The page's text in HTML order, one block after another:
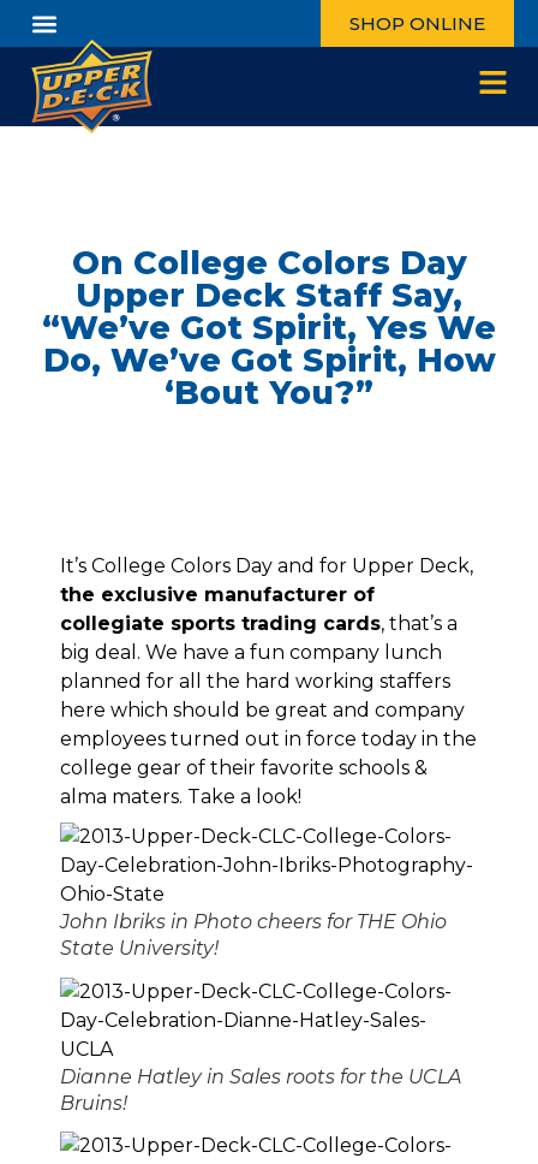
SHOP ONLINE
On College Colors Day
Upper Deck Staff Say,
“We’ve Got Spirit, Yes We
Do, We’ve Got Spirit, How
‘Bout You?”
It’s College Colors Day and for Upper Deck,
the exclusive manufacturer of
collegiate sports trading cards, that’s a
big deal. We have a fun company lunch
planned for all the hard working staffers
here which should be great and company
employees turned out in force today in the
college gear of their favorite schools &
alma maters. Take a look!
John Ibriks in Photo cheers for THE Ohio
State University!
Dianne Hatley in Sales roots for the UCLA
Bruins!